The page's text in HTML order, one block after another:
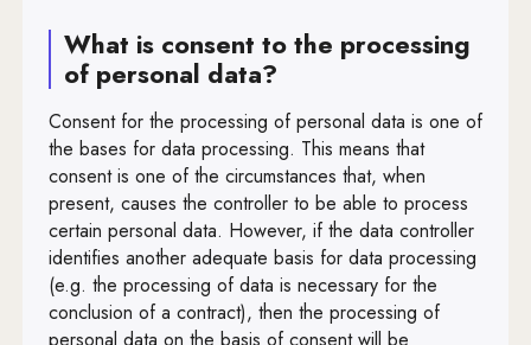
Art. 48
Art. 49
Art. 50
Art. 51
Art. 52
Art. 53
Art. 54
What is consent to the processing
of personal data?
Consent for the processing of personal data is one of
the bases for data processing. This means that
consent is one of the circumstances that, when
present, causes the controller to be able to process
certain personal data. However, if the data controller
identifies another adequate basis for data processing
(e.g. the processing of data is necessary for the
conclusion of a contract), then the processing of